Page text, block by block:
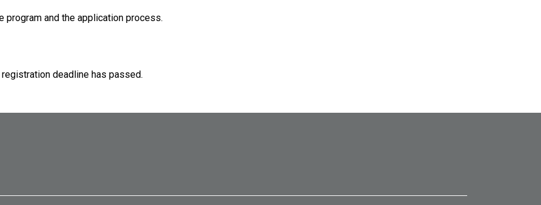
program and the application process.
deadline has passed.